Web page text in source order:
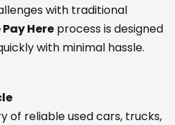
with traditional
Pay Here process is designed
with minimal hassle.
of reliable used cars, trucks,